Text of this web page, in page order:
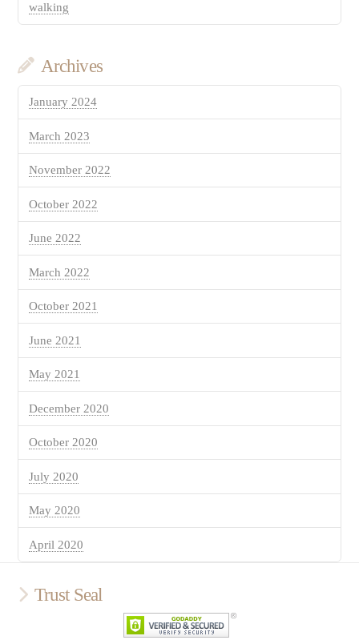
walking
Archives
January 2024
March 2023
November 2022
October 2022
June 2022
March 2022
October 2021
June 2021
May 2021
December 2020
October 2020
July 2020
May 2020
April 2020
Trust Seal